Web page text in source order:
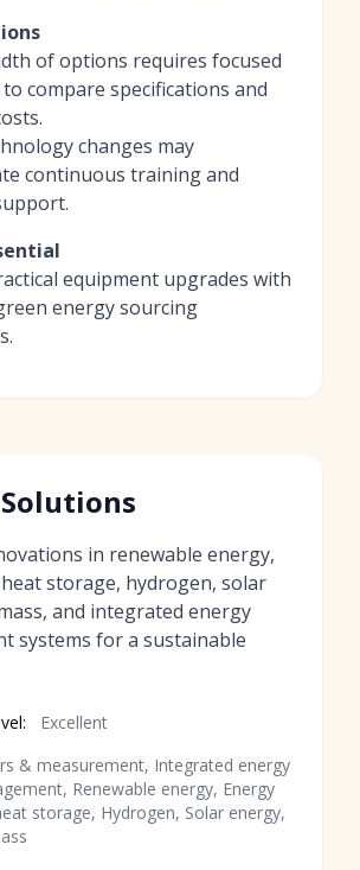
of options requires focused
compare specifications and
changes may
continuous training and
equipment upgrades with
energy sourcing
in renewable energy,
storage, hydrogen, solar
and integrated energy
systems for a sustainable
Excellent
& measurement, Integrated energy
Renewable energy, Energy
storage, Hydrogen, Solar energy,